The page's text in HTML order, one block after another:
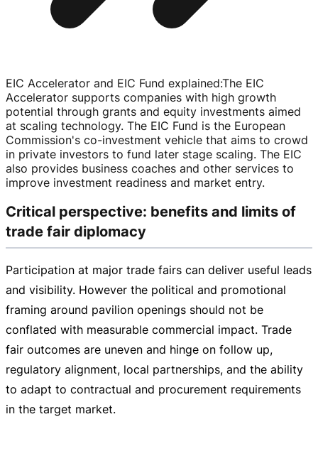
EIC Accelerator and EIC Fund explained:The EIC
Accelerator supports companies with high growth
potential through grants and equity investments aimed
at scaling technology. The EIC Fund is the European
Commission's co-investment vehicle that aims to crowd
in private investors to fund later stage scaling. The EIC
also provides business coaches and other services to
improve investment readiness and market entry.
Critical perspective: benefits and limits of
trade fair diplomacy
Participation at major trade fairs can deliver useful leads
and visibility. However the political and promotional
framing around pavilion openings should not be
conflated with measurable commercial impact. Trade
fair outcomes are uneven and hinge on follow up,
regulatory alignment, local partnerships, and the ability
to adapt to contractual and procurement requirements
in the target market.